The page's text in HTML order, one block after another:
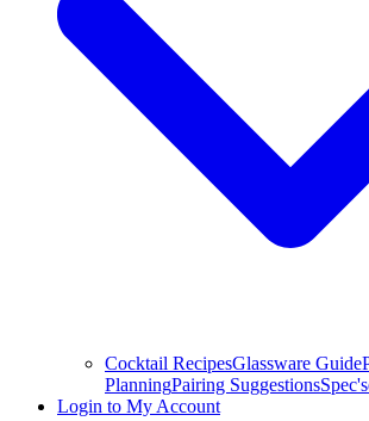
Cocktail RecipesGlassware Guide
PlanningPairing Suggestions
Login to My Account